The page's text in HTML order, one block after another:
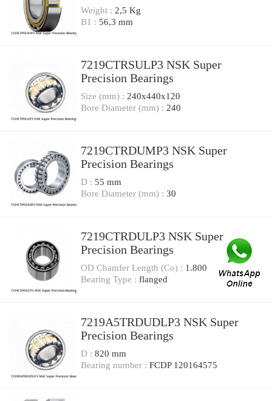
Weight : 2,5 Kg
B1 : 56,3 mm
7219CTRSULP3 NSK Super
Precision Bearings
Size (mm) : 240x440x120
Bore Diameter (mm) : 240
7219CTRDUMP3 NSK Super
Precision Bearings
D : 55 mm
Bore Diameter (mm) : 30
7219CTRDULP3 NSK Super
Precision Bearings
OD Chamfer Length (Co) : 1.800
Bearing Type : flanged
7219A5TRDUDLP3 NSK Super
Precision Bearings
D : 820 mm
Bearing number : FCDP 120164575